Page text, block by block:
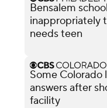
Bensalem
inappropriately
needs teen
Some Colorado
answers after
facility